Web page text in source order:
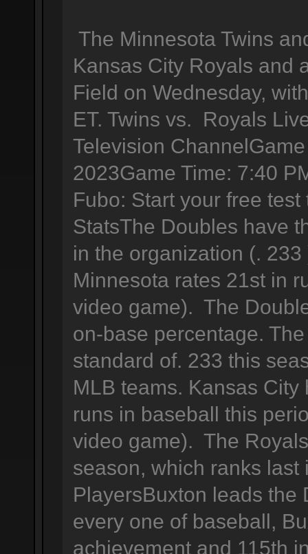
The Minnesota Twins
Kansas City Royals and
Field on Wednesday,
ET. Twins vs. Royals
Television
2023Game Time: 7:40
Fubo: Start your free
StatsThe Doubles have
in the organization (.
Minnesota rates 21st in
video game). The
on-base percentage.
standard of. 233 this
MLB teams. Kansas
runs in baseball this
video game). The
season, which ranks last
PlayersBuxton leads the
every one of baseball,
achievement and 115th